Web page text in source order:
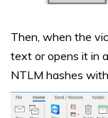
Then, when the
text or opens it in
NTLM hashes